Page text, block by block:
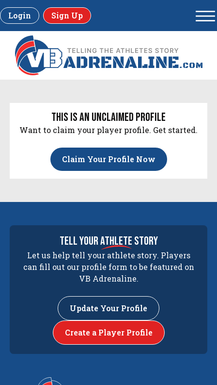
Login Sign Up
this is an unclaimed profile
Want to claim your player profile. Get started.
Claim Your Profile Now
tell yourathlete story
Let us help tell your athlete story. Players
can fill out our profile form to be featured on
VB Adrenaline.
Update Your Profile
Create a Player Profile